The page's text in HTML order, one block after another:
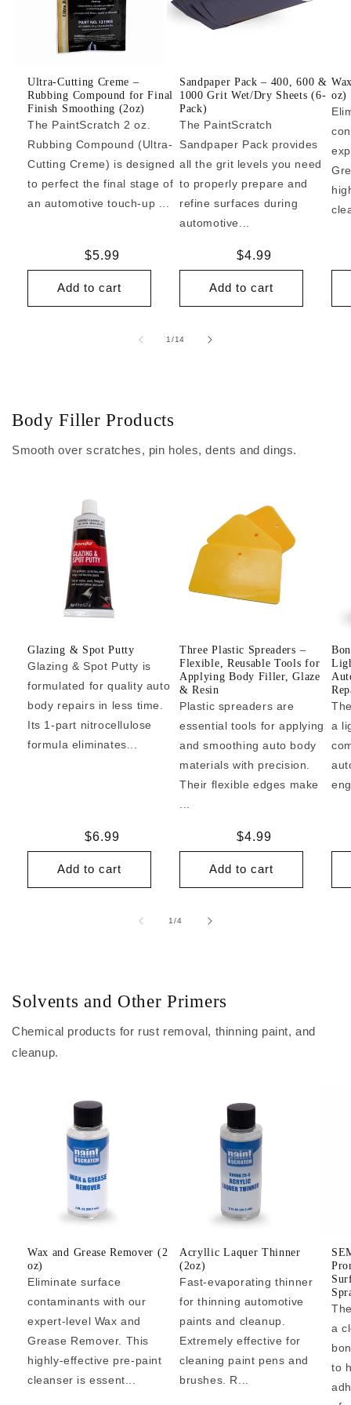
Ultra-Cutting Creme –
Rubbing Compound for Final
Finish Smoothing (2oz)
The PaintScratch 2 oz.
Rubbing Compound (Ultra-
Cutting Creme) is designed
to perfect the final stage of
an automotive touch-up ...
Regular
price
$5.99
Add to cart
Sandpaper Pack – 400, 600 &
1000 Grit Wet/Dry Sheets (6-
Pack)
The PaintScratch
Sandpaper Pack provides
all the grit levels you need
to properly prepare and
refine surfaces during
automotive...
Regular
price
$4.99
Add to cart
oz)
1/of
14
Body Filler Products
Smooth over scratches, pin holes, dents and dings.
Glazing & Spot Putty
Glazing & Spot Putty is
formulated for quality auto
body repairs in less time.
Its 1-part nitrocellulose
formula eliminates...
Regular
price
$6.99
Add to cart
Three Plastic Spreaders –
Flexible, Reusable Tools for
Applying Body Filler, Glaze
& Resin
Plastic spreaders are
essential tools for applying
and smoothing auto body
materials with precision.
Their flexible edges make
Regular
price
$4.99
Add to cart
a
1/of
4
Solvents and Other Primers
Chemical products for rust removal, thinning paint, and
cleanup.
Wax and Grease Remover (2
oz)
Eliminate surface
contaminants with our
expert-level Wax and
Grease Remover. This
highly-effective pre-paint
cleanser is essent...
Acryllic Laquer Thinner
(2oz)
Fast-evaporating thinner
for thinning automotive
paints and cleanup.
Extremely effective for
cleaning paint pens and
brushes. R...
a
to